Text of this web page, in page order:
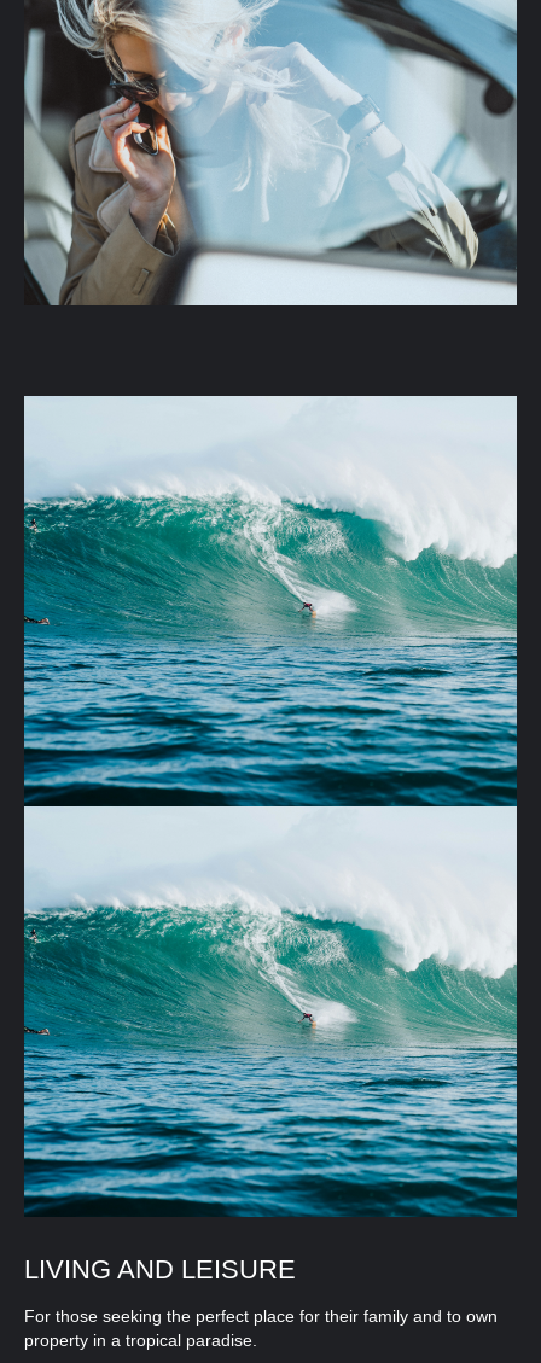
LIVING AND LEISURE
For those seeking the perfect place for their family and to own
property in a tropical paradise.
SUN HILLS
Company
Why Phuket
mail
Development@sun-hills.com
phone
+66 6 3209 7523
SUNHILLS © 2025
Privacy Policy
Terms and Conditions